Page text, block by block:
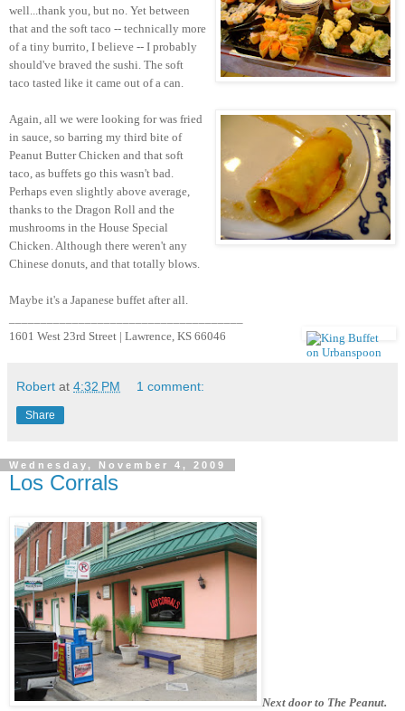
well...thank you, but no. Yet between
that and the soft taco -- technically more
of a tiny burrito, I believe -- I probably
should've braved the sushi. The soft
taco tasted like it came out of a can.
Again, all we were looking for was fried
in sauce, so barring my third bite of
Peanut Butter Chicken and that soft
taco, as buffets go this wasn't bad.
Perhaps even slightly above average,
thanks to the Dragon Roll and the
mushrooms in the House Special
Chicken. Although there weren't any
Chinese donuts, and that totally blows.
Maybe it's a Japanese buffet after all.
1601 West 23rd Street | Lawrence, KS 66046
Robert at 4:32 PM 1 comment:
Share
Wednesday, November 4, 2009
Los Corrals
Next door to The Peanut.